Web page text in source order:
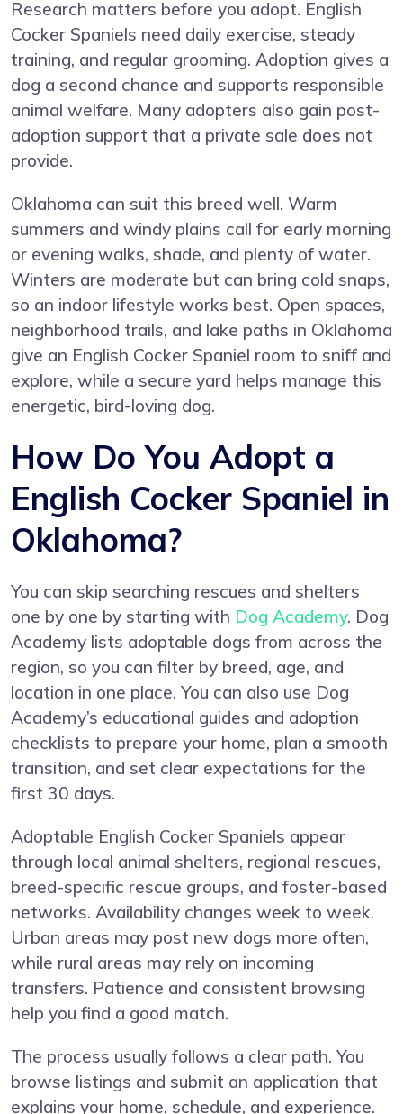
Research matters before you adopt. English
Cocker Spaniels need daily exercise, steady
training, and regular grooming. Adoption gives a
dog a second chance and supports responsible
animal welfare. Many adopters also gain post-
adoption support that a private sale does not
provide.
Oklahoma can suit this breed well. Warm
summers and windy plains call for early morning
or evening walks, shade, and plenty of water.
Winters are moderate but can bring cold snaps,
so an indoor lifestyle works best. Open spaces,
neighborhood trails, and lake paths in Oklahoma
give an English Cocker Spaniel room to sniff and
explore, while a secure yard helps manage this
energetic, bird-loving dog.
How Do You Adopt a
English Cocker Spaniel in
Oklahoma?
You can skip searching rescues and shelters
one by one by starting with Dog Academy. Dog
Academy lists adoptable dogs from across the
region, so you can filter by breed, age, and
location in one place. You can also use Dog
Academy’s educational guides and adoption
checklists to prepare your home, plan a smooth
transition, and set clear expectations for the
first 30 days.
Adoptable English Cocker Spaniels appear
through local animal shelters, regional rescues,
breed-specific rescue groups, and foster-based
networks. Availability changes week to week.
Urban areas may post new dogs more often,
while rural areas may rely on incoming
transfers. Patience and consistent browsing
help you find a good match.
The process usually follows a clear path. You
browse listings and submit an application that
explains your home, schedule, and experience.